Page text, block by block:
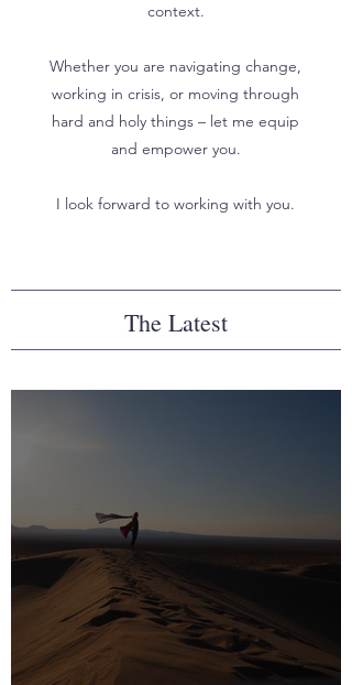
context.
Whether you are navigating change,
working in crisis, or moving through
hard and holy things – let me equip
and empower you.
I look forward to working with you.
The Latest